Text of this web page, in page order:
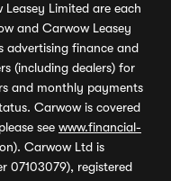
Limited are each
and Carwow Leasey
advertising finance and
(including dealers) for
and monthly payments
Carwow is covered
see www.financial-
Carwow Ltd is
07103079), registered